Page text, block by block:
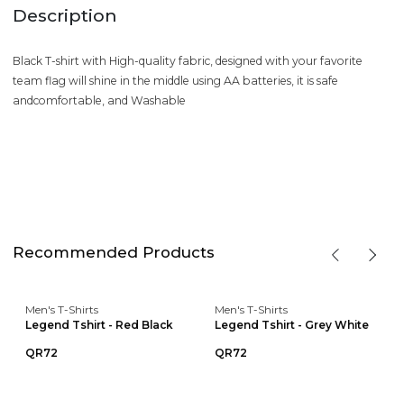
Description
Black T-shirt with High-quality fabric, designed with your favorite
team flag will shine in the middle using AA batteries, it is safe
andcomfortable, and Washable
Recommended Products
Men's T-Shirts
Legend Tshirt - Red Black
QR72
Men's T-Shirts
Legend Tshirt - Grey White
QR72